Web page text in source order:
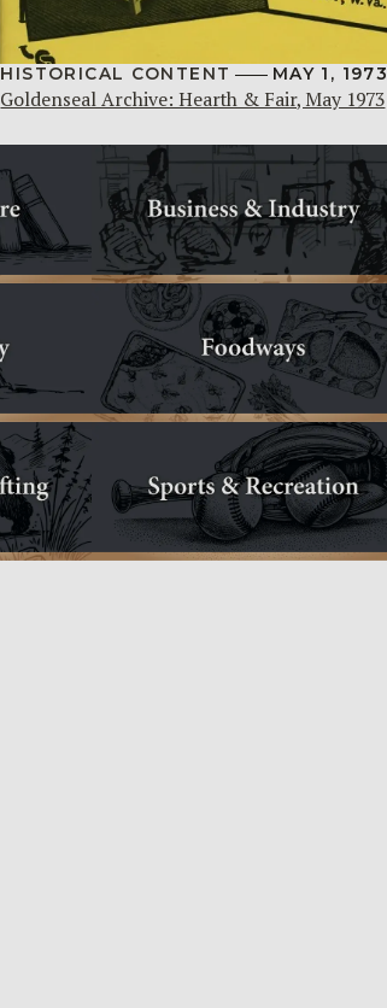
HISTORICAL CONTENT MAY 1, 1973
Goldenseal Archive: Hearth & Fair, May 1973